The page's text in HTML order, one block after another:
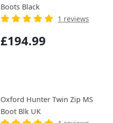
Boots Black
1 reviews
£194.99
Oxford Hunter Twin Zip MS
Boot Blk UK